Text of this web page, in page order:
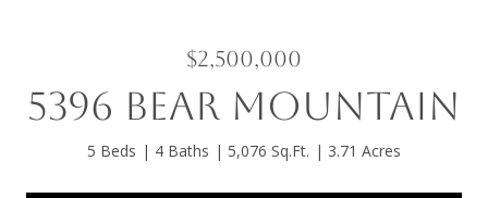
$2,500,000
5396 BEAR MOUNTAIN
5 Beds 4 Baths 5,076 Sq.Ft. 3.71 Acres